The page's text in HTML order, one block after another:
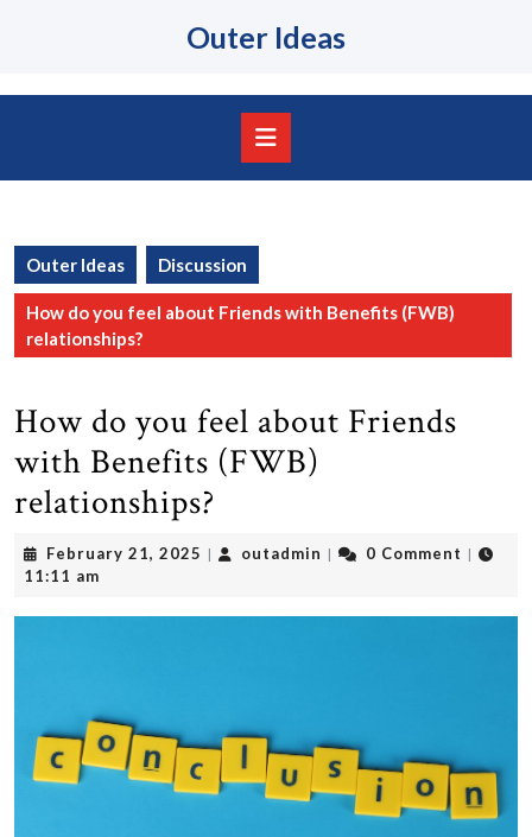
Outer Ideas
Outer Ideas Discussion
How do you feel about Friends with Benefits (FWB)
relationships?
How do you feel about Friends
with Benefits (FWB)
relationships?
February 21, 2025 February
| outadmin outadmin
| 0 Comment |
11:11 am